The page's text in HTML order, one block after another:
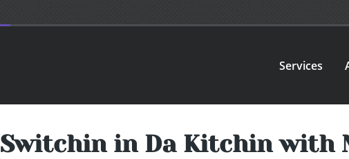
Services
Switchin in Da Kitchin with